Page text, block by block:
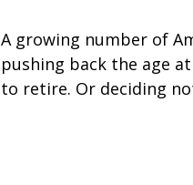
A growing number of
pushing back the age
to retire. Or deciding